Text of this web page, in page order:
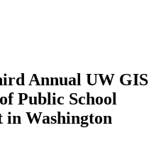
Annual UW GIS
Public School
Washington